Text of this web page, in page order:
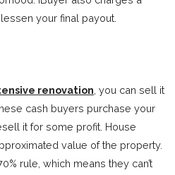
your final payout.
renovation , you can sell it
cash buyers purchase your
it for some profit. House
value of the property.
rule, which means they can’t